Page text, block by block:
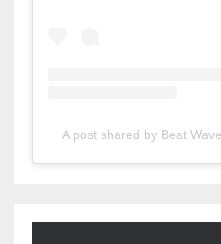
A post shared by Beat